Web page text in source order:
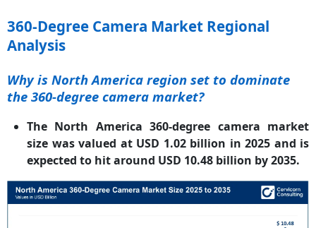
360-Degree Camera Market Regional
Analysis
Why is North America region set to dominate
the 360-degree camera market?
The North America 360-degree camera market
size was valued at USD 1.02 billion in 2025 and is
expected to hit around USD 10.48 billion by 2035.